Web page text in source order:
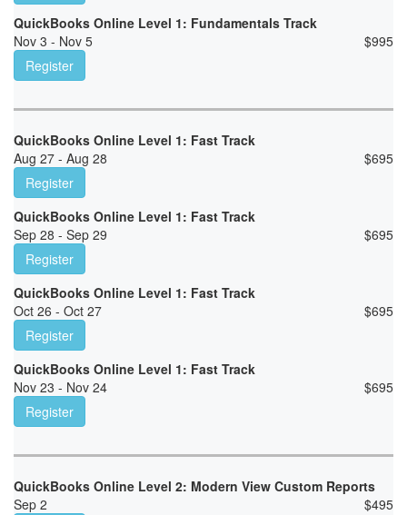
QuickBooks Online Level 1: Fundamentals Track
Nov 3 - Nov 5
$995
Register
QuickBooks Online Level 1: Fast Track
Aug 27 - Aug 28
$695
Register
QuickBooks Online Level 1: Fast Track
Sep 28 - Sep 29
$695
Register
QuickBooks Online Level 1: Fast Track
Oct 26 - Oct 27
$695
Register
QuickBooks Online Level 1: Fast Track
Nov 23 - Nov 24
$695
Register
QuickBooks Online Level 2: Modern View Custom Reports
Sep 2
$495